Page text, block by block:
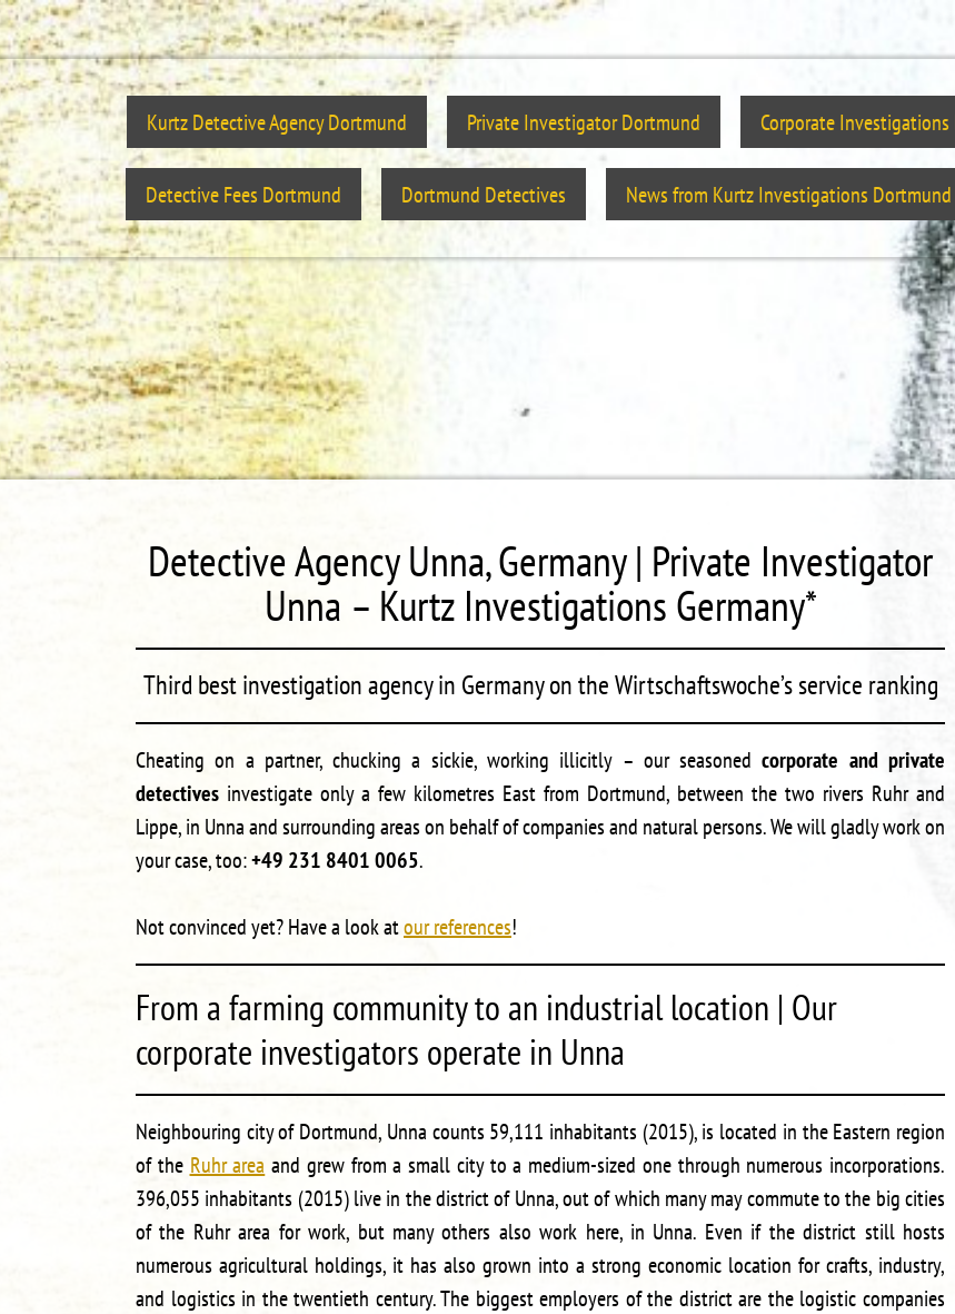
Kurtz Detective Agency Dortmund Private Investigator Dortmund Corporate
Detective Fees Dortmund Dortmund Detectives News from Kurtz Investigations Dortmund
Detective Agency Unna, Germany | Private Investigator
Unna – Kurtz Investigations Germany*
Third best investigation agency in Germany on the Wirtschaftswoche’s service ranking
Cheating on a partner, chucking a sickie, working illicitly – our seasonedcorporate and private
detectives investigate only a few kilometres East from Dortmund, between the two rivers Ruhr and
Lippe, in Unna and surrounding areas on behalf of companies and natural persons. We will gladly work on
your case, too:+49 231 8401 0065.
Not convinced yet? Have a look atour references!
From a farming community to an industrial location | Our
corporate investigators operate in Unna
Neighbouring city of Dortmund, Unna counts 59,111 inhabitants (2015), is located in the Eastern region
of the Ruhr area and grew from a small city to a medium-sized one through numerous incorporations.
396,055 inhabitants (2015) live in the district of Unna, out of which many may commute to the big cities
of the Ruhr area for work, but many others also work here, in Unna. Even if the district still hosts
numerous agricultural holdings, it has also grown into a strong economic location for crafts, industry,
and logistics in the twentieth century. The biggest employers of the district are the logistic companies